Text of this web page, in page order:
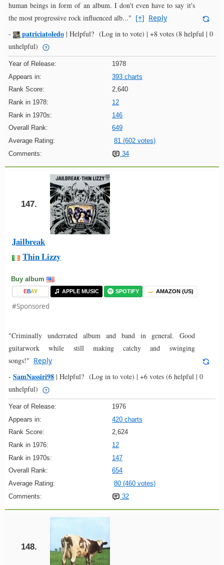
human beings in form of an album. I don't even have to say it's
the most progressive rock influenced alb..." [+] Reply
-
patriciatoledo | Helpful? (Log in to vote) | +8 votes (8 helpful | 0
unhelpful)
Year of Release:
1978
Appears in:
393 charts
Rank Score:
2,640
Rank in 1978:
12
Rank in 1970s:
146
Overall Rank:
649
Average Rating:
81 (602 votes)
Comments:
34
147.
Jailbreak
Thin Lizzy
Buy album
EBAY APPLE MUSIC SPOTIFY AMAZON (US)
#Sponsored
"Criminally underrated album and band in general. Good
guitarwork while still making catchy and swinging
songs!" Reply
- SamNassiri98 | Helpful? (Log in to vote) | +6 votes (6 helpful | 0
unhelpful)
Year of Release:
1976
Appears in:
420 charts
Rank Score:
2,624
Rank in 1976:
12
Rank in 1970s:
147
Overall Rank:
654
Average Rating:
80 (460 votes)
Comments:
32
148.